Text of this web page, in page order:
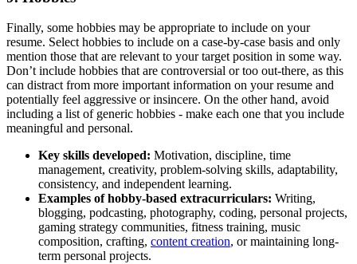
Finally, some hobbies may be appropriate to include on your
resume. Select hobbies to include on a case-by-case basis and only
mention those that are relevant to your target position in some way.
Don’t include hobbies that are controversial or too out-there, as this
can distract from more important information on your resume and
potentially feel aggressive or insincere. On the other hand, avoid
including a list of generic hobbies - make each one that you include
meaningful and personal.
Key skills developed: Motivation, discipline, time
management, creativity, problem-solving skills, adaptability,
consistency, and independent learning.
Examples of hobby-based extracurriculars: Writing,
blogging, podcasting, photography, coding, personal projects,
gaming strategy communities, fitness training, music
composition, crafting, content creation, or maintaining long-
term personal projects.